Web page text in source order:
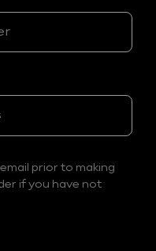
prior to making
if you have not